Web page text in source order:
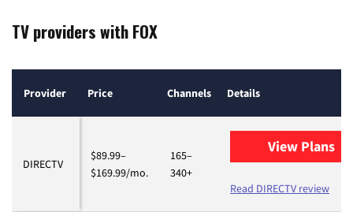
TV providers with FOX
Provider Price Channels Details
DIRECTV
$89.99–
$169.99/mo.
165–
340+
View Plans
Read DIRECTV review